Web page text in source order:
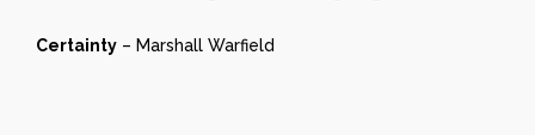
Certainty – Marshall Warfield